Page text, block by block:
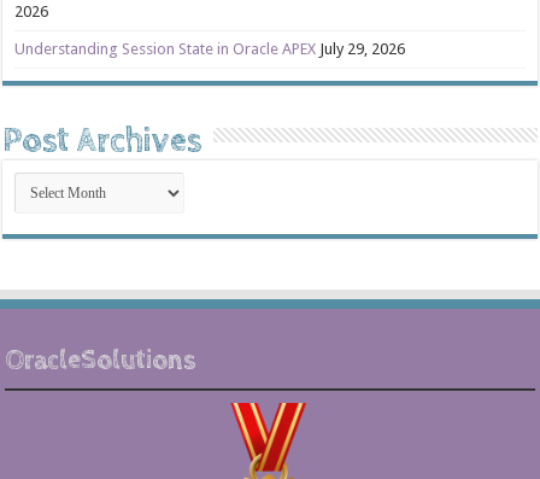
2026
Understanding Session State in Oracle APEX July 29, 2026
Post Archives
Post
Archives
OracleSolutions